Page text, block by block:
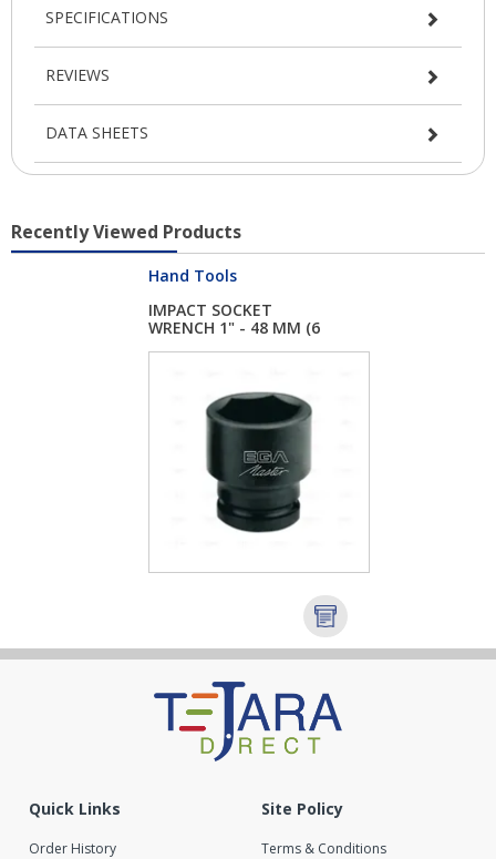
SPECIFICATIONS
REVIEWS
DATA SHEETS
Recently Viewed Products
Hand Tools
IMPACT SOCKET
WRENCH 1" - 48 MM (6
Quick Links
Order History
Site Policy
Terms & Conditions